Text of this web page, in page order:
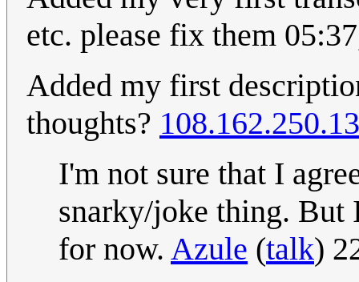
etc. please fix them
Added my first
thoughts?
I'm not sure that I
snarky/joke thing. But
for now. Azule (talk)